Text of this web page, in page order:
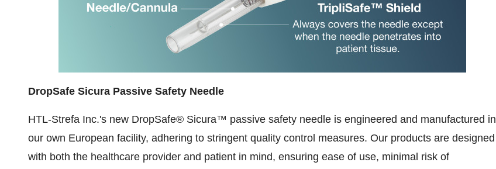
DropSafe Sicura Passive Safety Needle
HTL-Strefa Inc.'s new DropSafe® Sicura™ passive safety needle is engineered and manufactured in
our own European facility, adhering to stringent quality control measures. Our products are designed
with both the healthcare provider and patient in mind, ensuring ease of use, minimal risk of